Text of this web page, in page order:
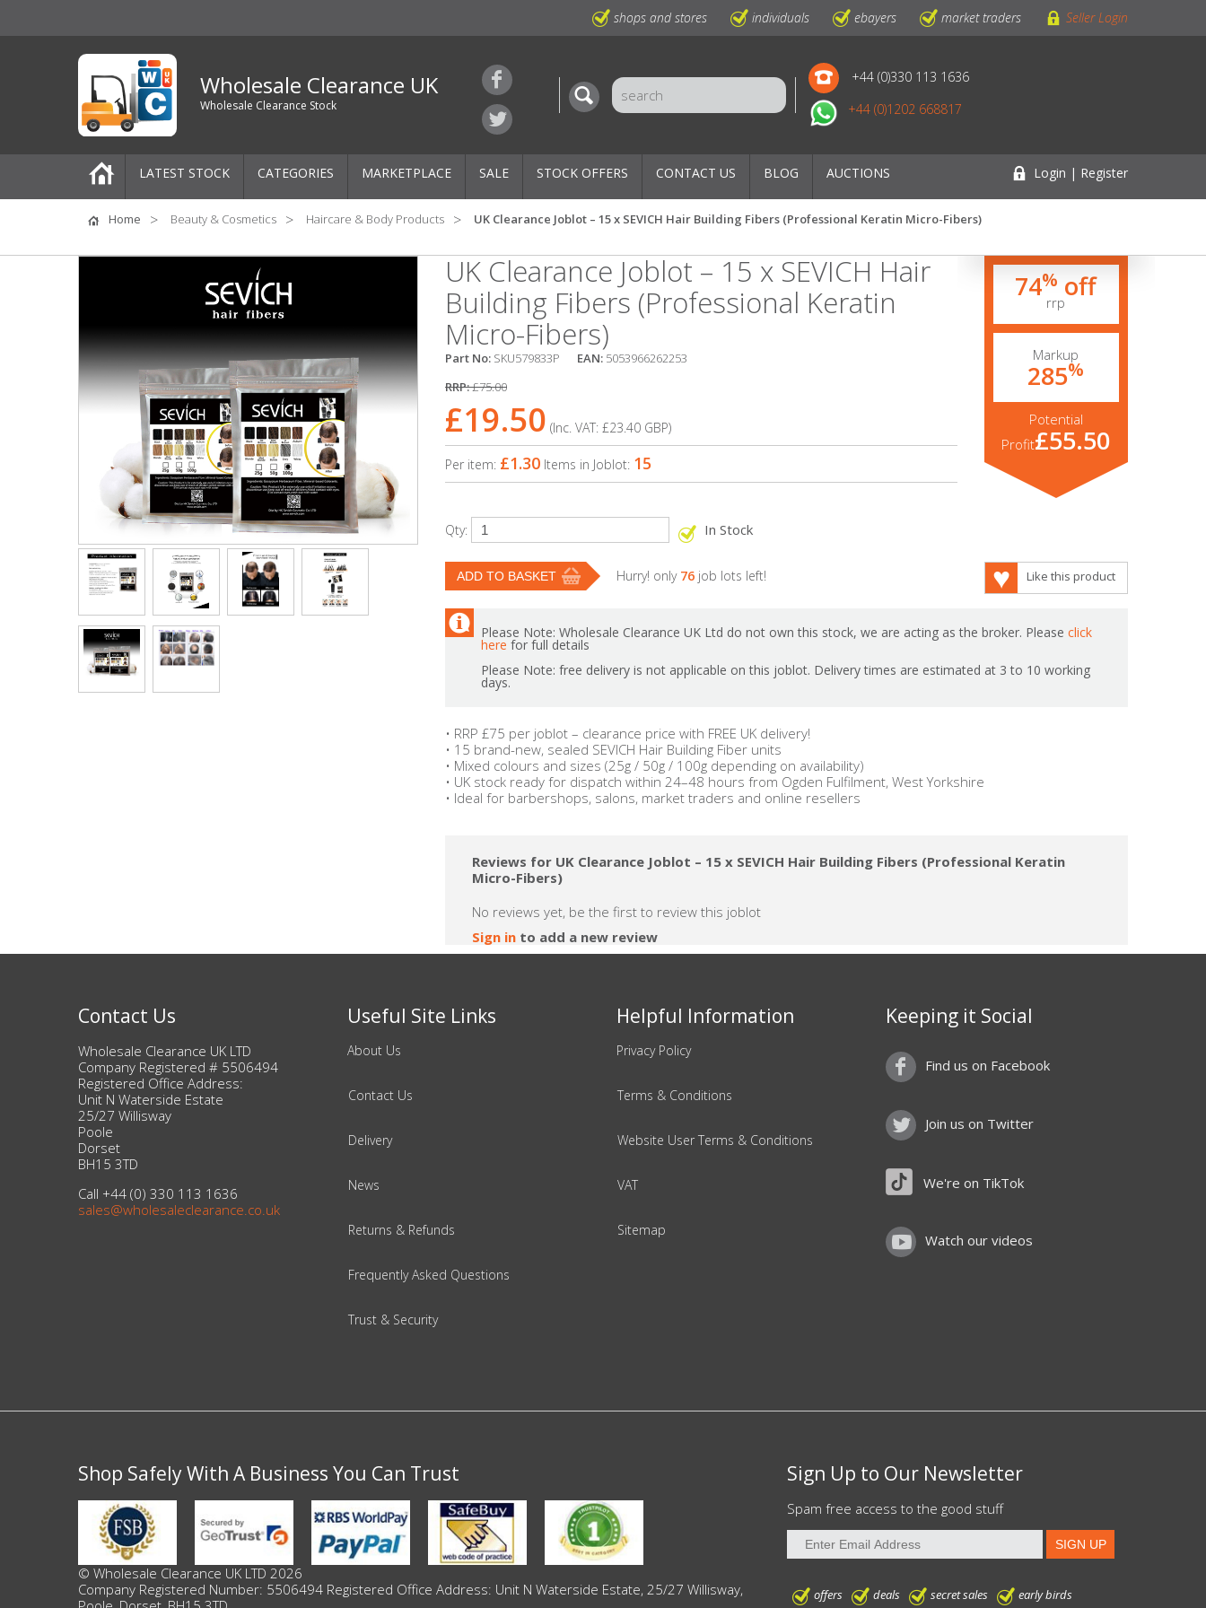
shops and stores individuals ebayers market traders Seller Login
Wholesale Clearance UK
Wholesale Clearance Stock
+44 (0)330 113 1636
+44 (0)1202 668817
LATEST STOCK CATEGORIES
Pallets
One-Off Job Lots
Clothing
Women's Clothing
Men's Clothing
Children’s & Baby Clothing
View All
Footwear
Women's Footwear
Men's Footwear
Jewellery & Watches
Fashion Jewellery
Wholesale Ex-High Street Jewellery
Fine & Silver Jewellery
View All
Sunglasses & Eyewear
Toys & Party Supplies
Party & Novelty
MARKETPLACE SALE STOCK OFFERS CONTACT US BLOG AUCTIONS Login | Register
Home Beauty & Cosmetics Haircare & Body Products UK Clearance Joblot – 15 x SEVICH Hair Building Fibers (Professional Keratin Micro-Fibers)
UK Clearance Joblot – 15 x SEVICH Hair
Building Fibers (Professional Keratin
Micro-Fibers)
Part No: SKU579833P EAN: 5053966262253
RRP:£75.00
£19.50 (Inc. VAT: £23.40 GBP)
Per item: £1.30 Items in Joblot: 15
74% off
rrp
Markup
285%
Potential
Profit£55.50
Qty: In Stock
Hurry! only 76 job lots left! Like this product
Please Note: Wholesale Clearance UK Ltd do not own this stock, we are acting as the broker. Please click
here for full details
Please Note: free delivery is not applicable on this joblot. Delivery times are estimated at 3 to 10 working
days.
• RRP £75 per joblot – clearance price with FREE UK delivery!
• 15 brand-new, sealed SEVICH Hair Building Fiber units
• Mixed colours and sizes (25g / 50g / 100g depending on availability)
• UK stock ready for dispatch within 24–48 hours from Ogden Fulfilment, West Yorkshire
• Ideal for barbershops, salons, market traders and online resellers
Reviews for UK Clearance Joblot – 15 x SEVICH Hair Building Fibers (Professional Keratin
Micro-Fibers)
No reviews yet, be the first to review this joblot
Sign in to add a new review
Contact Us
Wholesale Clearance UK LTD
Company Registered # 5506494
Registered Office Address:
Unit N Waterside Estate
25/27 Willisway
Poole
Dorset
BH15 3TD
Call +44 (0) 330 113 1636
sales@wholesaleclearance.co.uk
Useful Site Links
About Us
Contact Us
Delivery
News
Returns & Refunds
Frequently Asked Questions
Trust & Security
Helpful Information
Privacy Policy
Terms & Conditions
Website User Terms & Conditions
VAT
Sitemap
Keeping it Social
Find us on Facebook
Join us on Twitter
We're on TikTok
Watch our videos
Shop Safely With A Business You Can Trust
© Wholesale Clearance UK LTD 2026
Company Registered Number: 5506494 Registered Office Address: Unit N Waterside Estate, 25/27 Willisway,
Sign Up to Our Newsletter
Spam free access to the good stuff
offers deals secret sales early birds